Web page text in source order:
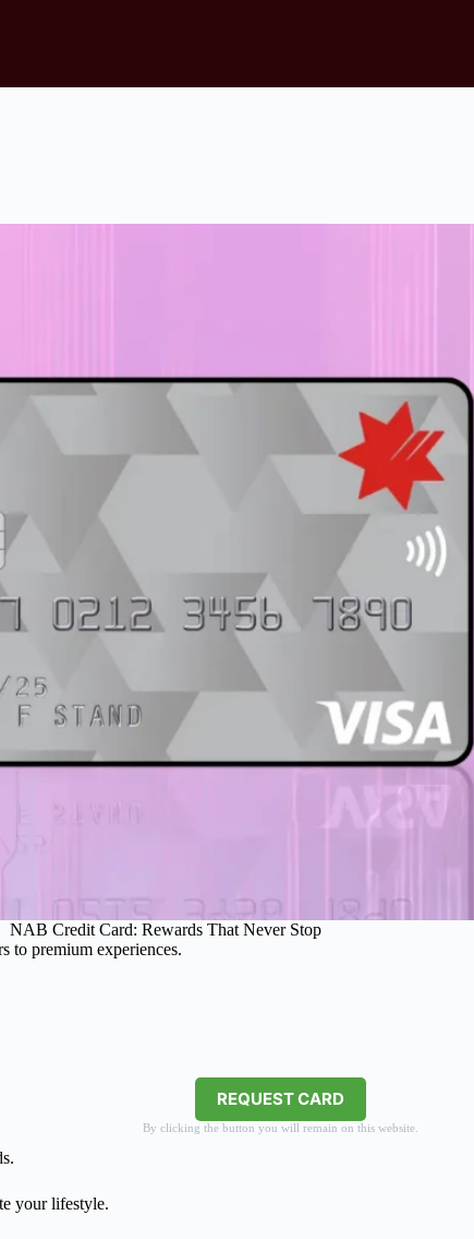
NAB Credit Card: Rewards That Never Stop
to premium experiences.
REQUEST CARD
By clicking the button you will remain on this website.
your lifestyle.